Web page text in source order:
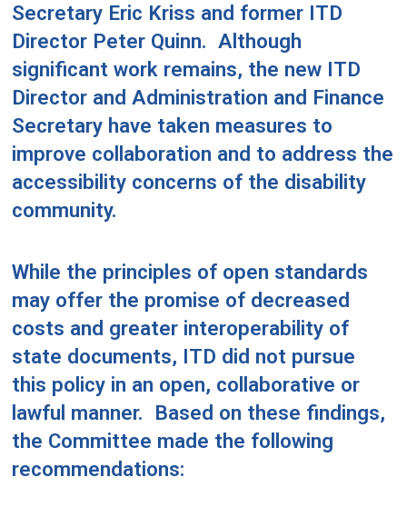
Secretary Eric Kriss and former ITD
Director Peter Quinn. Although
significant work remains, the new ITD
Director and Administration and Finance
Secretary have taken measures to
improve collaboration and to address the
accessibility concerns of the disability
community.
While the principles of open standards
may offer the promise of decreased
costs and greater interoperability of
state documents, ITD did not pursue
this policy in an open, collaborative or
lawful manner.
Based on these findings,
the Committee made the following
recommendations: